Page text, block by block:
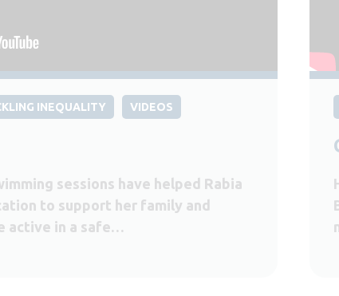
INEQUALITY VIDEOS
sessions have helped Rabia
to support her family and
active in a safe…